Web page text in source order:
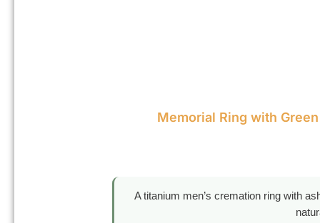
Memorial Ring with
A titanium men’s cremation ring with